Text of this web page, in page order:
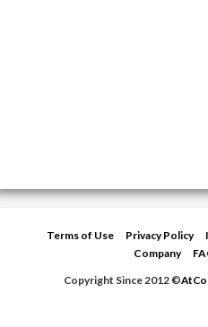
Terms of Use Privacy Policy
Company
Copyright Since 2012 ©